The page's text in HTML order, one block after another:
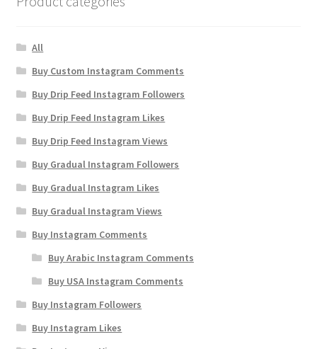
All
Buy Custom Instagram Comments
Buy Drip Feed Instagram Followers
Buy Drip Feed Instagram Likes
Buy Drip Feed Instagram Views
Buy Gradual Instagram Followers
Buy Gradual Instagram Likes
Buy Gradual Instagram Views
Buy Instagram Comments
Buy Arabic Instagram Comments
Buy USA Instagram Comments
Buy Instagram Followers
Buy Instagram Likes